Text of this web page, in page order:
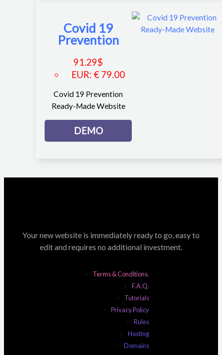
Covid 19
Prevention
91.29$
EUR:€ 79.00
Covid 19 Prevention
Ready-Made Website
DEMO
Your new website is immediately ready to go, easy to
edit and requires no additional investment.
Terms & Conditions.
F.A.Q.
Tutorials
Privacy Policy
Rules
Hosting
Domains